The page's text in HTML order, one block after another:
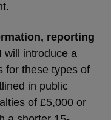
reporting
will introduce a
for these types of
in public
of £5,000 or